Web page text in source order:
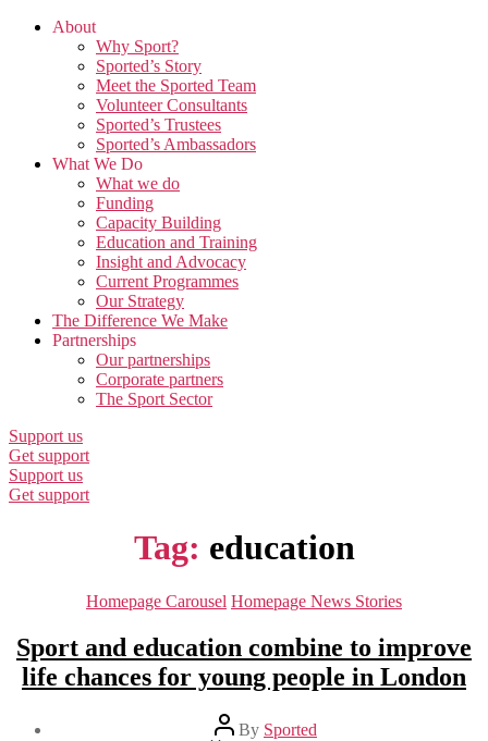
About
Why Sport?
Sported’s Story
Meet the Sported Team
Volunteer Consultants
Sported’s Trustees
Sported’s Ambassadors
What We Do
What we do
Funding
Capacity Building
Education and Training
Insight and Advocacy
Current Programmes
Our Strategy
The Difference We Make
Partnerships
Our partnerships
Corporate partners
The Sport Sector
Support us
Get support
Support us
Get support
Tag: education
Categories
Homepage Carousel Homepage News Stories
Sport and education combine to improve
life chances for young people in London
PostBy Sported